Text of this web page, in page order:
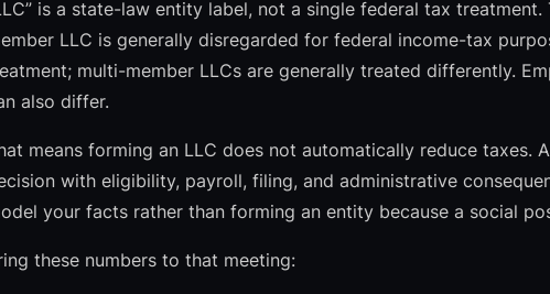
is a state-law entity label, not a single federal tax treatment.
LLC is generally disregarded for federal income-tax
multi-member LLCs are generally treated differently.
also differ.
means forming an LLC does not automatically reduce taxes.
with eligibility, payroll, filing, and administrative
your facts rather than forming an entity because a social
these numbers to that meeting: